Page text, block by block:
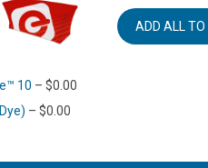
10 – $0.00
– $0.00